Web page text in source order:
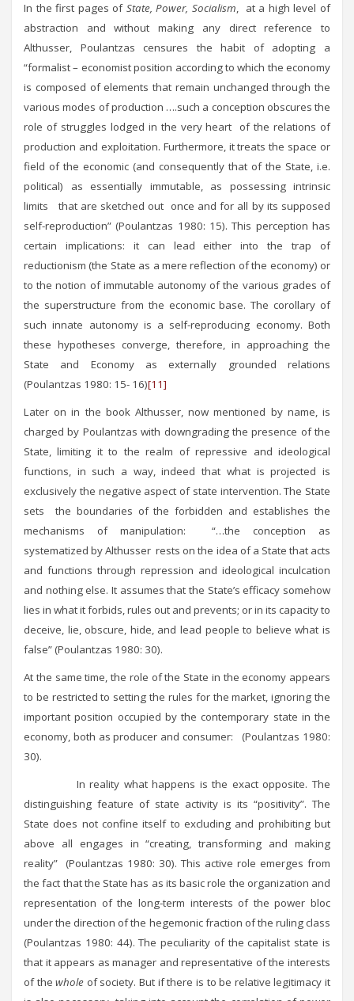
In the first pages of State, Power, Socialism, at a high level of
abstraction and without making any direct reference to
Althusser, Poulantzas censures the habit of adopting a
“formalist – economist position according to which the economy
is composed of elements that remain unchanged through the
various modes of production ….such a conception obscures the
role of struggles lodged in the very heart of the relations of
production and exploitation. Furthermore, it treats the space or
field of the economic (and consequently that of the State, i.e.
political) as essentially immutable, as possessing intrinsic
limits that are sketched out once and for all by its supposed
self-reproduction” (Poulantzas 1980: 15). This perception has
certain implications: it can lead either into the trap of
reductionism (the State as a mere reflection of the economy) or
to the notion of immutable autonomy of the various grades of
the superstructure from the economic base. The corollary of
such innate autonomy is a self-reproducing economy. Both
these hypotheses converge, therefore, in approaching the
State and Economy as externally grounded relations
(Poulantzas 1980: 15- 16)[11]
Later on in the book Althusser, now mentioned by name, is
charged by Poulantzas with downgrading the presence of the
State, limiting it to the realm of repressive and ideological
functions, in such a way, indeed that what is projected is
exclusively the negative aspect of state intervention. The State
sets the boundaries of the forbidden and establishes the
mechanisms of manipulation: “…the conception as
systematized by Althusser rests on the idea of a State that acts
and functions through repression and ideological inculcation
and nothing else. It assumes that the State’s efficacy somehow
lies in what it forbids, rules out and prevents; or in its capacity to
deceive, lie, obscure, hide, and lead people to believe what is
false” (Poulantzas 1980: 30).
At the same time, the role of the State in the economy appears
to be restricted to setting the rules for the market, ignoring the
important position occupied by the contemporary state in the
economy, both as producer and consumer: (Poulantzas 1980:
30).
In reality what happens is the exact opposite. The
distinguishing feature of state activity is its “positivity”. The
State does not confine itself to excluding and prohibiting but
above all engages in “creating, transforming and making
reality” (Poulantzas 1980: 30). This active role emerges from
the fact that the State has as its basic role the organization and
representation of the long-term interests of the power bloc
under the direction of the hegemonic fraction of the ruling class
(Poulantzas 1980: 44). The peculiarity of the capitalist state is
that it appears as manager and representative of the interests
of thewhole of society. But if there is to be relative legitimacy it